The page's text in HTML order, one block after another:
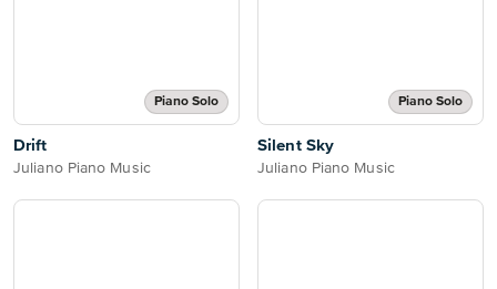
Piano Solo
Drift
Juliano Piano Music
Piano Solo
Silent Sky
Juliano Piano Music